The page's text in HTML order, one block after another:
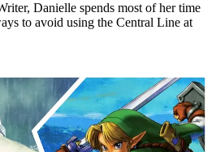
Danielle spends most of her time
to avoid using the Central Line at